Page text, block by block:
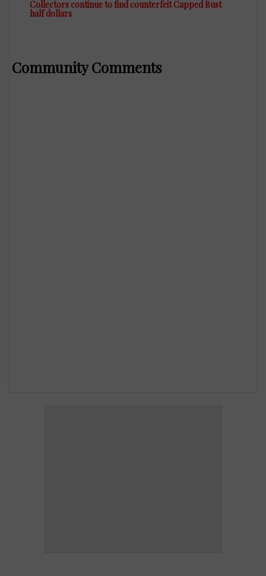
Collectors continue to find counterfeit Capped Bust
half dollars
Community Comments